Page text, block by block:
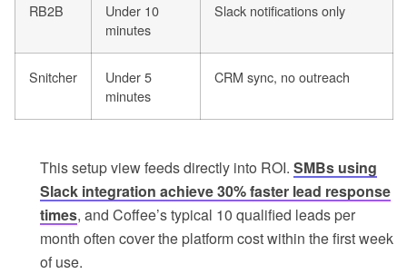
RB2B
Under 10
minutes
Slack notifications only
Snitcher
Under 5
minutes
CRM sync, no outreach
This setup view feeds directly into ROI. SMBs using
Slack integration achieve 30% faster lead response
times, and Coffee’s typical 10 qualified leads per
month often cover the platform cost within the first week
of use.